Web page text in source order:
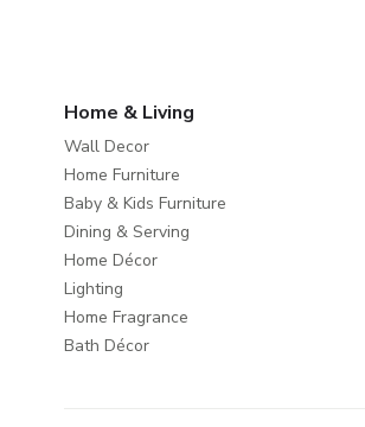
Home & Living
Wall Decor
Home Furniture
Baby & Kids Furniture
Dining & Serving
Home Décor
Lighting
Home Fragrance
Bath Décor